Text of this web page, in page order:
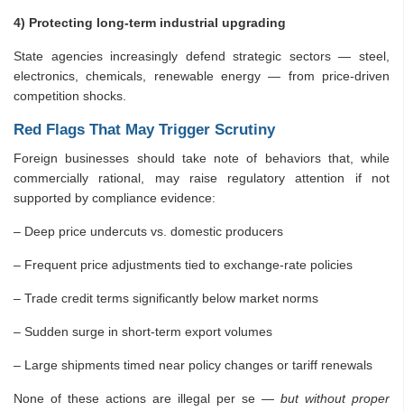
4) Protecting long-term industrial upgrading
State agencies increasingly defend strategic sectors — steel,
electronics, chemicals, renewable energy — from price-driven
competition shocks.
Red Flags That May Trigger Scrutiny
Foreign businesses should take note of behaviors that, while
commercially rational, may raise regulatory attention if not
supported by compliance evidence:
– Deep price undercuts vs. domestic producers
– Frequent price adjustments tied to exchange-rate policies
– Trade credit terms significantly below market norms
– Sudden surge in short-term export volumes
– Large shipments timed near policy changes or tariff renewals
None of these actions are illegal per se — but without proper